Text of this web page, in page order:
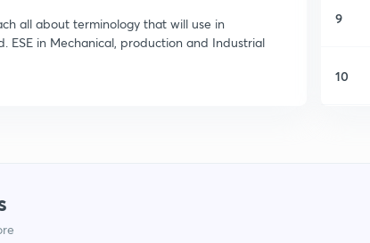
all about terminology that will use in
in Mechanical, production and Industrial
9
10